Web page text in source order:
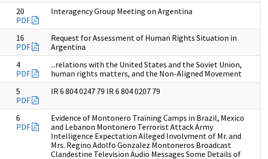
20
PDF
Interagency Group Meeting on Argentina
16
PDF
Request for Assessment of Human Rights Situation in
Argentina
4
PDF
...relations with the United States and the Soviet Union,
human rights matters, and the Non-Aligned Movement
5
PDF
IR 6 804 0247 79 IR 6 804 0207 79
6
PDF
Evidence of Montonero Training Camps in Brazil, Mexico
and Lebanon Montonero Terrorist Attack Army
Intelligence Expectation Alleged Involvment of Mr. and
Mrs. Regino Adolfo Gonzalez Montoneros Broadcast
Clandestine Television Audio Messages Some Details of